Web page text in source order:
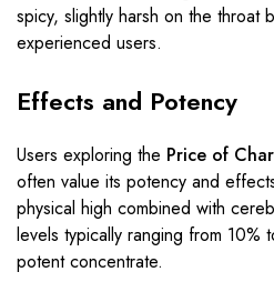
spicy, slightly harsh on the throat
experienced users.
Effects and Potency
Users exploring the Price of
often value its potency and
physical high combined with
levels typically ranging from 10%
potent concentrate.